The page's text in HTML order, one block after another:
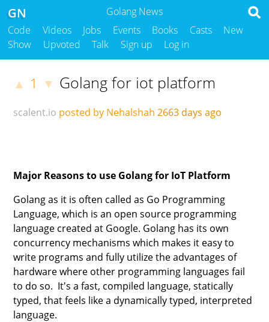
Golang News
GN
Code Videos Jobs Events Books Casts
New
Show
Upvoted Talk Sign up Log in
▲ 1 ▼ Golang for iot platform
scalent.io posted by Nehalshah 2663 days ago
Major Reasons to use Golang for IoT Platform
Golang as it is often called as Go Programming
Language, which is an open source programming
language created at Google. Golang has its own
concurrency mechanisms which makes it easy to
write programs and fully utilize the advantages of
hardware where other programming languages fail
to do so. It's a fast, compiled language, statically
typed, that feels like a dynamically typed, interpreted
language.